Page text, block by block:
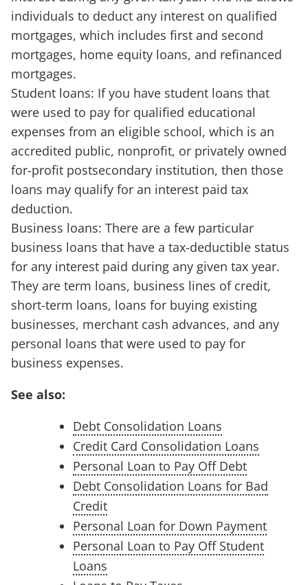
individuals to deduct any interest on qualified
mortgages, which includes first and second
mortgages, home equity loans, and refinanced
mortgages.
Student loans: If you have student loans that
were used to pay for qualified educational
expenses from an eligible school, which is an
accredited public, nonprofit, or privately owned
for-profit postsecondary institution, then those
loans may qualify for an interest paid tax
deduction.
Business loans: There are a few particular
business loans that have a tax-deductible status
for any interest paid during any given tax year.
They are term loans, business lines of credit,
short-term loans, loans for buying existing
businesses, merchant cash advances, and any
personal loans that were used to pay for
business expenses.
See also:
Debt Consolidation Loans
Credit Card Consolidation Loans
Personal Loan to Pay Off Debt
Debt Consolidation Loans for Bad
Credit
Personal Loan for Down Payment
Personal Loan to Pay Off Student
Loans